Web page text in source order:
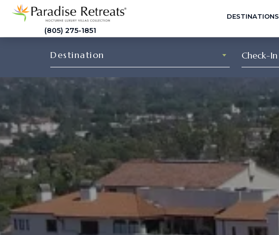
(805) 275-1851
DESTINATIONS
Destination